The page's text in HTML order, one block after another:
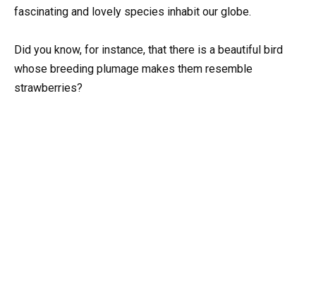
fascinating and lovely species inhabit our globe.
Did you know, for instance, that there is a beautiful bird
whose breeding plumage makes them resemble
strawberries?